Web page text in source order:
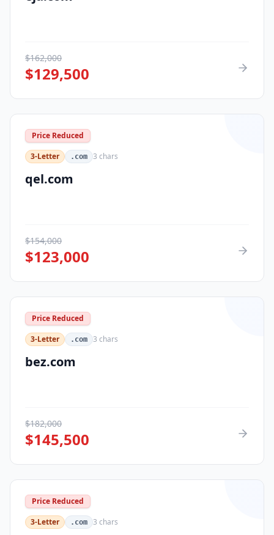
$162,000
$129,500
Price Reduced
3-Letter
.com 3 chars
qel.com
$154,000
$123,000
Price Reduced
3-Letter
.com 3 chars
bez.com
$182,000
$145,500
Price Reduced
3-Letter
.com 3 chars